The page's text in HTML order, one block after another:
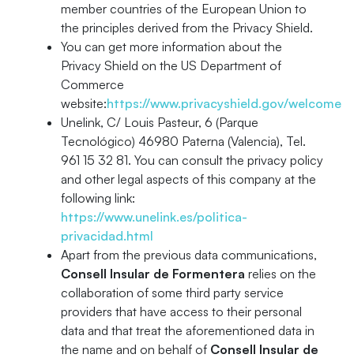
member countries of the European Union to
the principles derived from the Privacy Shield.
You can get more information about the
Privacy Shield on the US Department of
Commerce
website:https://www.privacyshield.gov/welcome
Unelink, C/ Louis Pasteur, 6 (Parque
Tecnológico) 46980 Paterna (Valencia), Tel.
961 15 32 81. You can consult the privacy policy
and other legal aspects of this company at the
following link:
https://www.unelink.es/politica-
privacidad.html
Apart from the previous data communications,
Consell Insular de Formentera relies on the
collaboration of some third party service
providers that have access to their personal
data and that treat the aforementioned data in
the name and on behalf of Consell Insular de